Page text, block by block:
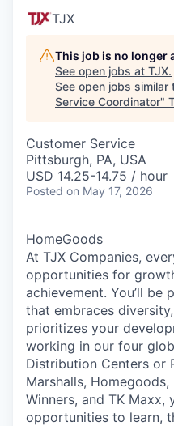
TJX
This job is no longer
See open jobs at TJX.
See open jobs similar
Service Coordinator"
Customer Service
Pittsburgh, PA, USA
USD 14.25-14.75 / hour
Posted on May 17, 2026
HomeGoods
At TJX Companies,
opportunities for
achievement. You’ll
that embraces
prioritizes your
working in our four
Distribution Centers or
Marshalls, Homegoods,
Winners, and TK Maxx,
opportunities to learn,